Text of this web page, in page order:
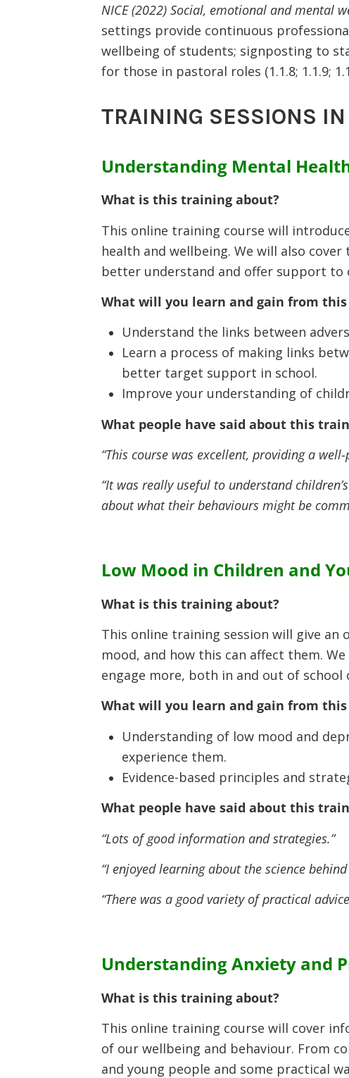
NICE (2022) Social, emotional and mental
settings provide continuous
wellbeing of students; signposting to
for those in pastoral roles (1.1.8; 1.1.9;
TRAINING SESSIONS
Understanding Mental
What is this training about?
This online training course will
health and wellbeing. We will also
better understand and offer support to
What will you learn and gain from
Understand the links between
Learn a process of making links
better target support in school.
Improve your understanding of
What people have said about this
“This course was excellent, providing a
“It was really useful to understand
about what their behaviours might be
Low Mood in Children and
What is this training about?
This online training session will give an
mood, and how this can affect them.
engage more, both in and out of school
What will you learn and gain from
Understanding of low mood and
experience them.
Evidence-based principles and
What people have said about this
“Lots of good information and strategies.”
“I enjoyed learning about the science
“There was a good variety of practical
Understanding Anxiety and
What is this training about?
This online training course will cover
of our wellbeing and behaviour. From
and young people and some practical